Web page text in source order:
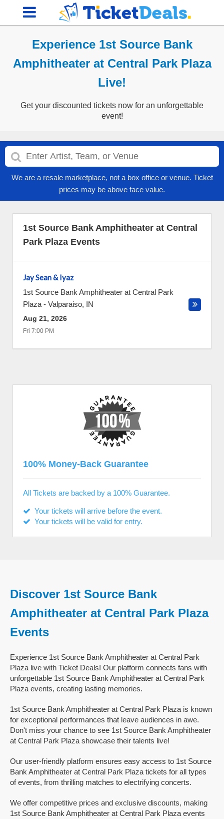
Experience 1st Source Bank
Amphitheater at Central Park Plaza
Live!
Get your discounted tickets now for an unforgettable
event!
We are a resale marketplace, not a box office or venue. Ticket
prices may be above face value.
1st Source Bank Amphitheater at Central
Park Plaza Events
Jay Sean & Iyaz
1st Source Bank Amphitheater at Central Park
Plaza - Valparaiso, IN
Aug 21, 2026
Fri 7:00 PM
100% Money-Back Guarantee
All Tickets are backed by a 100% Guarantee.
Your tickets will arrive before the event.
Your tickets will be valid for entry.
Discover 1st Source Bank
Amphitheater at Central Park Plaza
Events
Experience 1st Source Bank Amphitheater at Central Park
Plaza live with Ticket Deals! Our platform connects fans with
unforgettable 1st Source Bank Amphitheater at Central Park
Plaza events, creating lasting memories.
1st Source Bank Amphitheater at Central Park Plaza is known
for exceptional performances that leave audiences in awe.
Don't miss your chance to see 1st Source Bank Amphitheater
at Central Park Plaza showcase their talents live!
Our user-friendly platform ensures easy access to 1st Source
Bank Amphitheater at Central Park Plaza tickets for all types
of events, from thrilling matches to electrifying concerts.
We offer competitive prices and exclusive discounts, making
1st Source Bank Amphitheater at Central Park Plaza events